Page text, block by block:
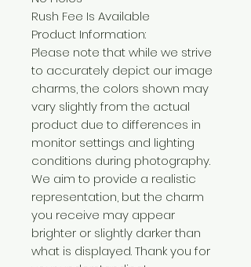
Rush Fee Is Available
Product Information:
Please note that while we strive
to accurately depict our image
charms, the colors shown may
vary slightly from the actual
product due to differences in
monitor settings and lighting
conditions during photography.
We aim to provide a realistic
representation, but the charm
you receive may appear
brighter or slightly darker than
what is displayed. Thank you for